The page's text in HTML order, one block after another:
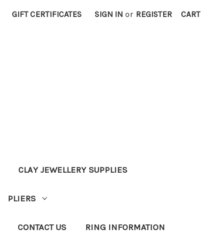
GIFT CERTIFICATES SIGN IN or REGISTER CART
CLAY JEWELLERY SUPPLIES
PLIERS
CONTACT US RING INFORMATION